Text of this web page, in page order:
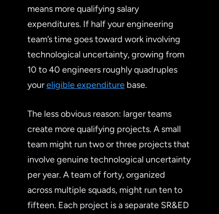
means more qualifying salary
expenditures. If half your engineering
team’s time goes toward work involving
technological uncertainty, growing from
10 to 40 engineers roughly quadruples
youreligible expenditure base.
The less obvious reason: larger teams
create more qualifying projects. A small
team might run two or three projects that
involve genuine technological uncertainty
per year. A team of forty, organized
across multiple squads, might run ten to
fifteen. Each project is a separate SR&ED